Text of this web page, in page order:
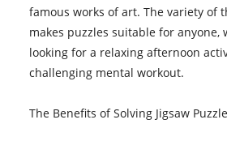
famous works of art. The variety of
makes puzzles suitable for anyone,
looking for a relaxing afternoon
challenging mental workout.
The Benefits of Solving Jigsaw